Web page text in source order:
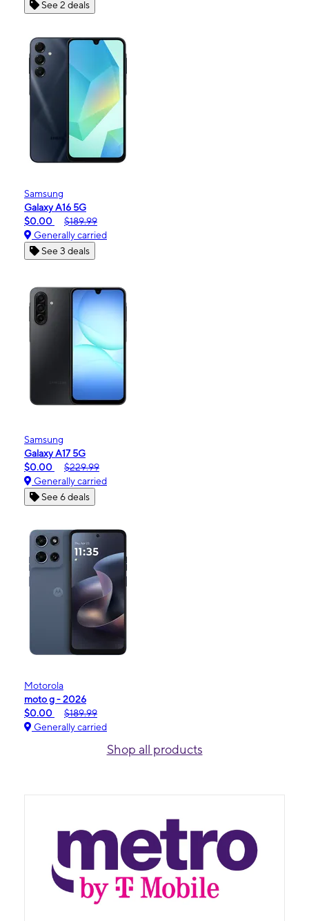
See 2 deals
Samsung
Galaxy A16 5G
$0.00
$189.99
Generally carried
See 3 deals
Samsung
Galaxy A17 5G
$0.00
$229.99
Generally carried
See 6 deals
Motorola
moto g - 2026
$0.00
$189.99
Generally carried
Shop all products